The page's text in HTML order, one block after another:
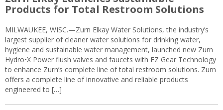
Products for Total Restroom Solutions
MILWAUKEE, WISC.—Zurn Elkay Water Solutions, the industry’s
largest supplier of cleaner water solutions for drinking water,
hygiene and sustainable water management, launched new Zurn
Hydro•X Power flush valves and faucets with EZ Gear Technology
to enhance Zurn’s complete line of total restroom solutions. Zurn
offers a complete line of innovative and reliable products
engineered to […]